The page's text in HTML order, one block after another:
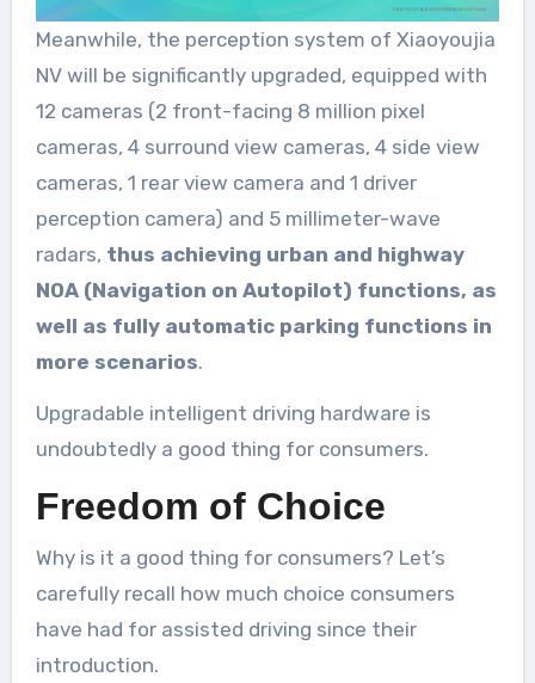
Meanwhile, the perception system of Xiaoyoujia
NV will be significantly upgraded, equipped with
12 cameras (2 front-facing 8 million pixel
cameras, 4 surround view cameras, 4 side view
cameras, 1 rear view camera and 1 driver
perception camera) and 5 millimeter-wave
radars, thus achieving urban and highway
NOA (Navigation on Autopilot) functions, as
well as fully automatic parking functions in
more scenarios.
Upgradable intelligent driving hardware is
undoubtedly a good thing for consumers.
Freedom of Choice
Why is it a good thing for consumers? Let’s
carefully recall how much choice consumers
have had for assisted driving since their
introduction.